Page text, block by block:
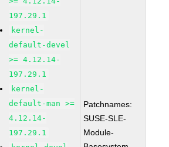
197.29.1
kernel-
default-devel
>= 4.12.14-
197.29.1
kernel-
default-man >=
4.12.14-
197.29.1
Patchnames:
SUSE-SLE-
Module-